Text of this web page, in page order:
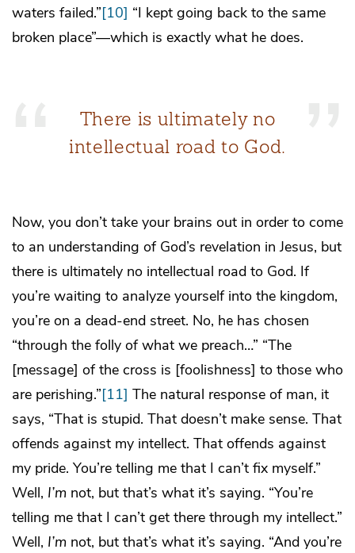
waters failed.”[10] “I kept going back to the same
broken place”—which is exactly what he does.
There is ultimately no
intellectual road to God.
Now, you don’t take your brains out in order to come
to an understanding of God’s revelation in Jesus, but
there is ultimately no intellectual road to God. If
you’re waiting to analyze yourself into the kingdom,
you’re on a dead-end street. No, he has chosen
“through the folly of what we preach…” “The
[message] of the cross is [foolishness] to those who
are perishing.”[11] The natural response of man, it
says, “That is stupid. That doesn’t make sense. That
offends against my intellect. That offends against
my pride. You’re telling me that I can’t fix myself.”
Well, I’m not, but that’s what it’s saying. “You’re
telling me that I can’t get there through my intellect.”
Well, I’m not, but that’s what it’s saying. “And you’re